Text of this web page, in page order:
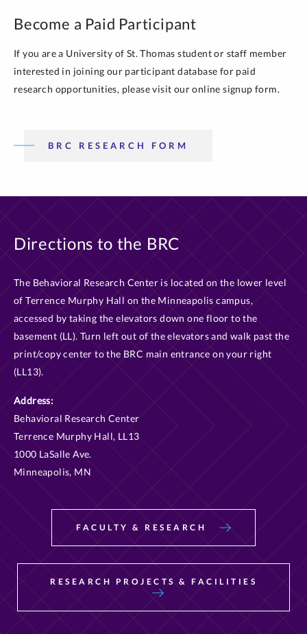
Become a Paid Participant
If you are a University of St. Thomas student or staff member
interested in joining our participant database for paid
research opportunities, please visit our online signup form.
BRC RESEARCH FORM
Directions to the BRC
The Behavioral Research Center is located on the lower level
of Terrence Murphy Hall on the Minneapolis campus,
accessed by taking the elevators down one floor to the
basement (LL). Turn left out of the elevators and walk past the
print/copy center to the BRC main entrance on your right
(LL13).
Address:
Behavioral Research Center
Terrence Murphy Hall, LL13
1000 LaSalle Ave.
Minneapolis, MN
FACULTY & RESEARCH
RESEARCH PROJECTS & FACILITIES